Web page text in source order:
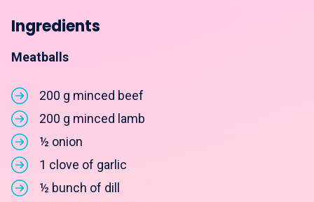
Ingredients
Meatballs
200 g minced beef
200 g minced lamb
½ onion
1 clove of garlic
½ bunch of dill